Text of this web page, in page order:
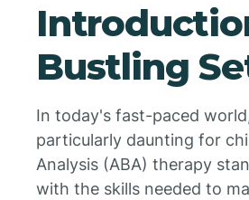
Bustling
In today's fast-paced
particularly daunting for
Analysis (ABA) therapy
with the skills needed to